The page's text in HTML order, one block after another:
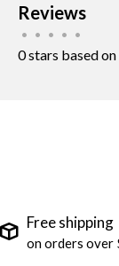
Reviews
• • • • •
0 stars based
Free shipping
on orders over